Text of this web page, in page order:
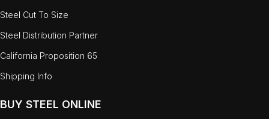
Steel Cut To Size
Steel Distribution Partner
California Proposition 65
Shipping Info
BUY STEEL ONLINE